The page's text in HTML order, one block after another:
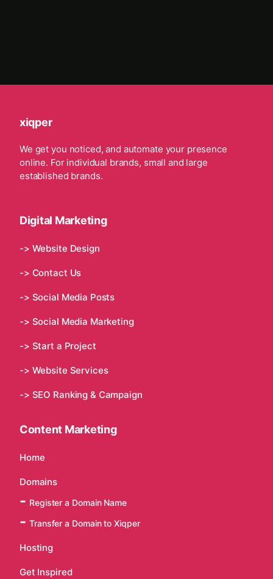
xiqper
We get you noticed, and automate your presence
online. For individual brands, small and large
established brands.
Digital Marketing
-> Website Design
-> Contact Us
-> Social Media Posts
-> Social Media Marketing
-> Start a Project
-> Website Services
-> SEO Ranking & Campaign
Content Marketing
Home
Domains
Register a Domain Name
Transfer a Domain to Xiqper
Hosting
Get Inspired